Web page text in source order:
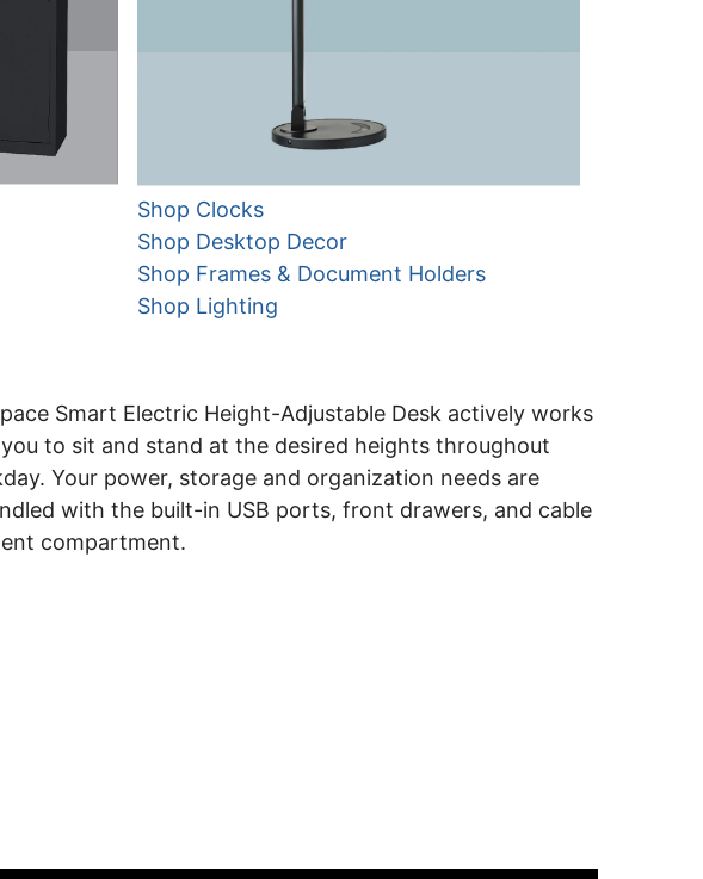
Shop Clocks
Shop Desktop Decor
Shop Frames & Document Holders
Shop Lighting
Smart Electric Height-Adjustable Desk actively works
to sit and stand at the desired heights throughout
Your power, storage and organization needs are
with the built-in USB ports, front drawers, and cable
compartment.